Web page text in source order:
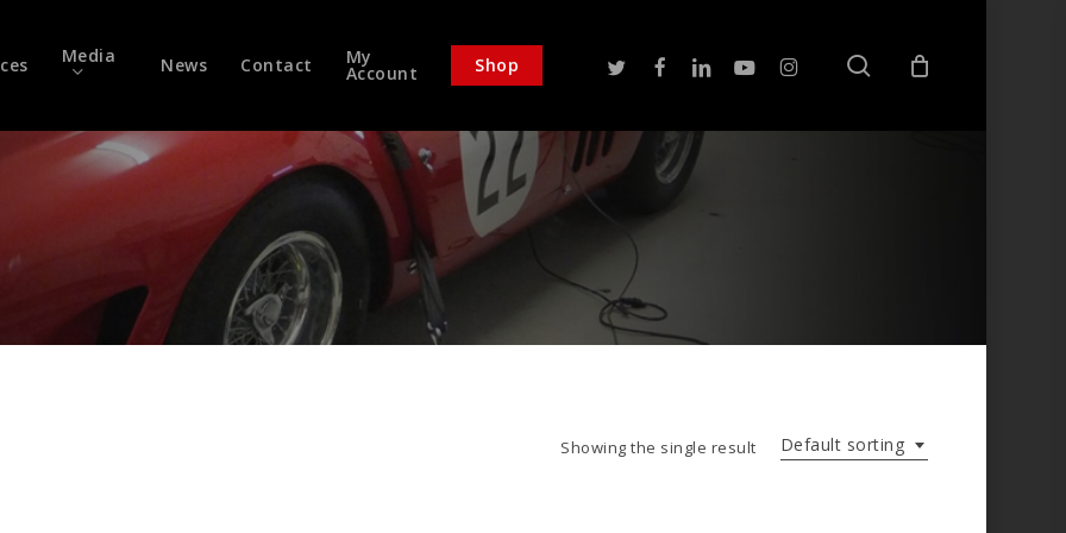
Media News Contact My
Account Shop twitterfacebooklinkedinyoutubeinstagram search
Default sorting
Showing the single result